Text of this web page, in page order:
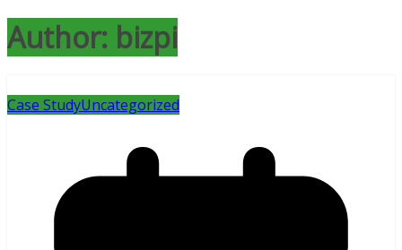
Author: bizpi
Case StudyUncategorized